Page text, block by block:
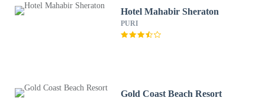
Hotel Mahabir Sheraton
PURI
Gold Coast Beach Resort